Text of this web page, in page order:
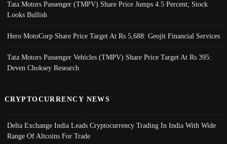
Tata Motors Passenger (TMPV) Share Price Jumps 4.5 Percent; Stock
Looks Bullish
Hero MotoCorp Share Price Target At Rs 5,688: Geojit Financial Services
Tata Motors Passenger Vehicles (TMPV) Share Price Target At Rs 395:
Deven Choksey Research
CRYPTOCURRENCY NEWS
Delta Exchange India Leads Cryptocurrency Trading In India With Wide
Range Of Altcoins For Trade